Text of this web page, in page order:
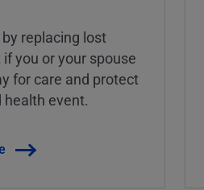
replacing lost
you or your spouse
for care and protect
event.